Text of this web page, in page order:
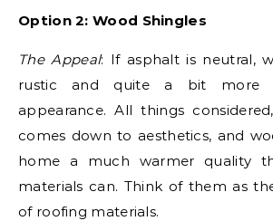
Option 2: Wood Shingles
The Appeal: If asphalt is neutral,
rustic and quite a bit more
appearance. All things
comes down to aesthetics, and
home a much warmer quality
materials can. Think of them as
of roofing materials.